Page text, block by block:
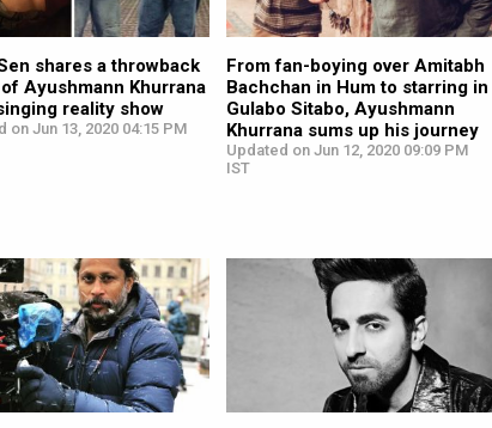
shares a throwback
Ayushmann Khurrana
reality show
on Jun 13, 2020 04:15 PM
From fan-boying over Amitabh
Bachchan in Hum to starring in
Gulabo Sitabo, Ayushmann
Khurrana sums up his journey
Updated on Jun 12, 2020 09:09 PM
IST